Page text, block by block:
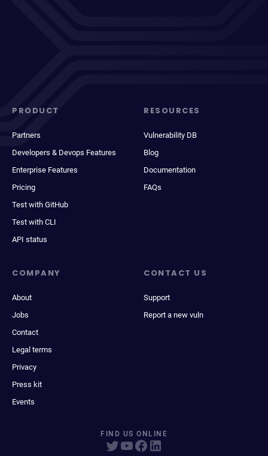
PRODUCT
Partners
Developers & Devops Features
Enterprise Features
Pricing
Test with GitHub
Test with CLI
API status
RESOURCES
Vulnerability DB
Blog
Documentation
FAQs
COMPANY
About
Jobs
Contact
Legal terms
Privacy
Press kit
Events
CONTACT US
Support
Report a new vuln
FIND US ONLINE